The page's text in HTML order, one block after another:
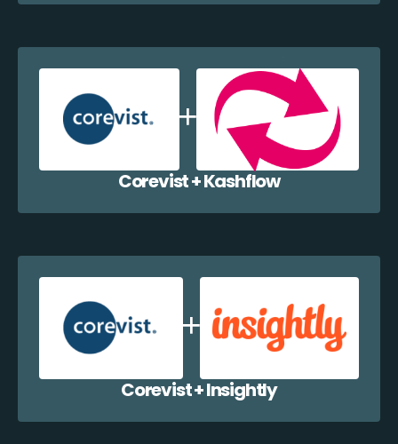
Corevist + Kashflow
Corevist + Insightly